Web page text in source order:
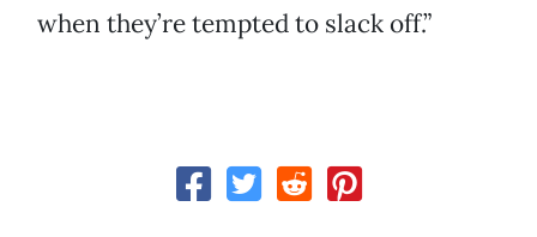
when they’re tempted to slack off.”